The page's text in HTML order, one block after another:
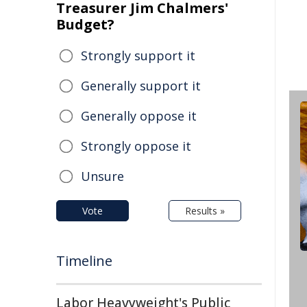
Treasurer Jim Chalmers'
Budget?
Strongly support it
Generally support it
Generally oppose it
Strongly oppose it
Unsure
Vote Results »
Timeline
Labor Heavyweight's Public